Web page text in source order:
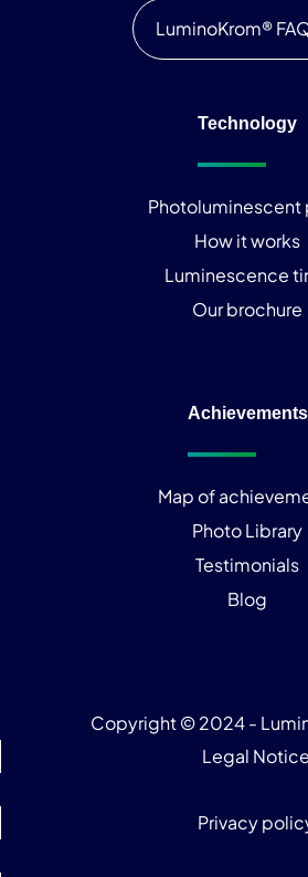
LuminoKrom®
Technology
Photoluminescent
How it works
Luminescence
Our brochure
Achievements
Map of
Photo Library
Testimonials
Blog
Copyright © 2024 -
Legal Notice
Privacy